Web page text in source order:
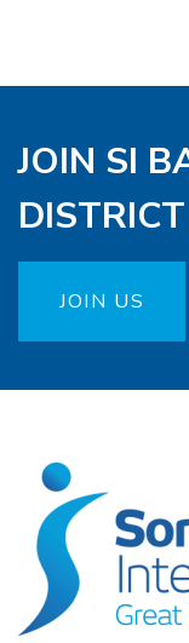
JOIN SI
JOIN US